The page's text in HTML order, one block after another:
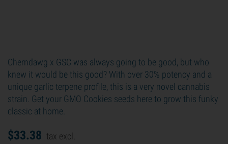
Chemdawg x GSC was always going to be good, but who
knew it would be this good? With over 30% potency and a
unique garlic terpene profile, this is a very novel cannabis
strain. Get your GMO Cookies seeds here to grow this funky
classic at home.
$33.38 tax excl.